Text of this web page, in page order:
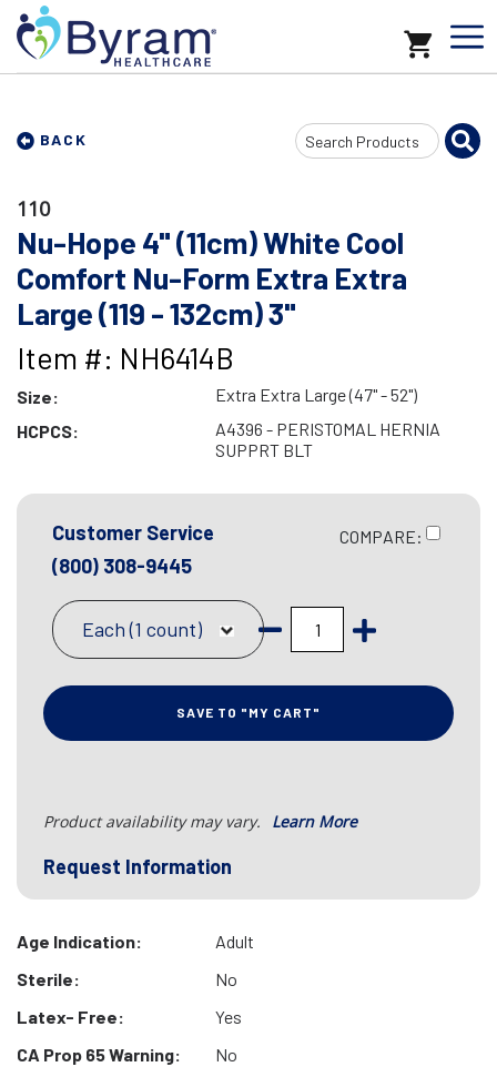
BACK
Search
Input
110
Nu-Hope 4" (11cm) White Cool
Comfort Nu-Form Extra Extra
Large (119 - 132cm) 3"
Item #: NH6414B
Size:
Extra Extra Large (47" - 52")
HCPCS:
A4396 - PERISTOMAL HERNIA
SUPPRT BLT
Customer Service
(800) 308-9445
COMPARE:
Each (1 count)
SAVE TO "MY CART"
Product availability may vary. Learn More
Request Information
Age Indication:
Adult
Sterile:
No
Latex- Free:
Yes
CA Prop 65 Warning:
No